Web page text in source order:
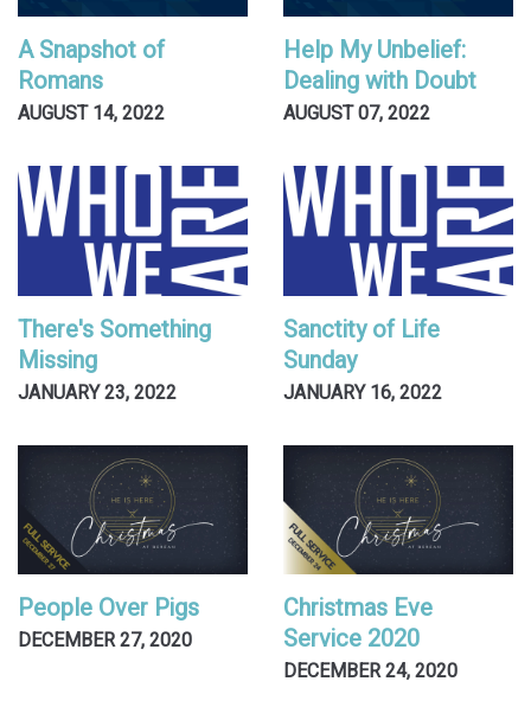
A Snapshot of
Romans
AUGUST 14, 2022
Help My Unbelief:
Dealing with Doubt
AUGUST 07, 2022
There's Something
Missing
JANUARY 23, 2022
Sanctity of Life
Sunday
JANUARY 16, 2022
People Over Pigs
DECEMBER 27, 2020
Christmas Eve
Service 2020
DECEMBER 24, 2020